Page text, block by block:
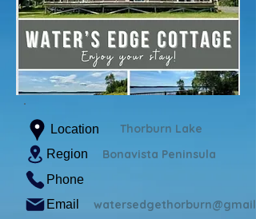
Location Thorburn Lake
Region Bonavista Peninsula
Phone
Email